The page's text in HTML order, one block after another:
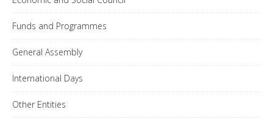
Funds and Programmes
General Assembly
International Days
Other Entities